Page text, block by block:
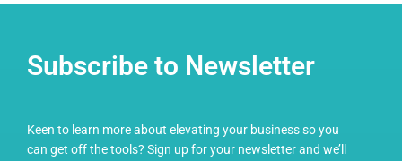
Subscribe to Newsletter
Keen to learn more about elevating your business so you
can get off the tools? Sign up for your newsletter and we’ll